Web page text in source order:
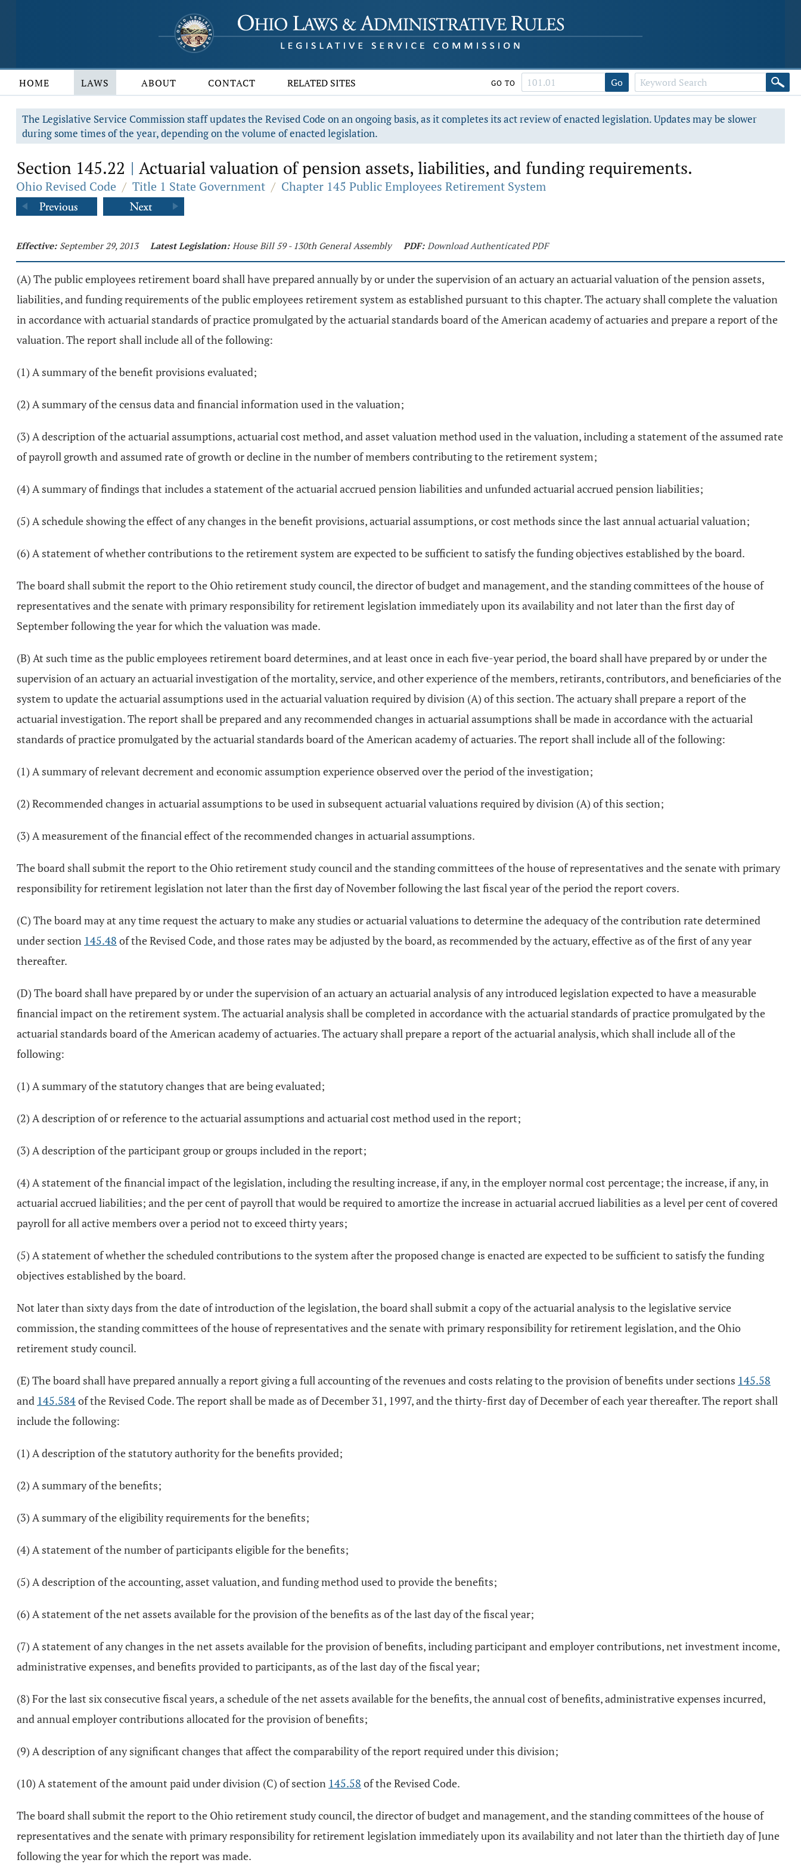
HOME LAWS ABOUT CONTACT RELATED SITES GO TO Go
The Legislative Service Commission staff updates the Revised Code on an ongoing basis, as it completes its act review of enacted legislation. Updates may be slower
during some times of the year, depending on the volume of enacted legislation.
Section 145.22 | Actuarial valuation of pension assets, liabilities, and funding requirements.
Ohio Revised Code / Title 1 State Government / Chapter 145 Public Employees Retirement System
Effective: September 29, 2013 Latest Legislation: House Bill 59 - 130th General Assembly PDF: Download Authenticated PDF
(A) The public employees retirement board shall have prepared annually by or under the supervision of an actuary an actuarial valuation of the pension assets,
liabilities, and funding requirements of the public employees retirement system as established pursuant to this chapter. The actuary shall complete the valuation
in accordance with actuarial standards of practice promulgated by the actuarial standards board of the American academy of actuaries and prepare a report of the
valuation. The report shall include all of the following:
(1) A summary of the benefit provisions evaluated;
(2) A summary of the census data and financial information used in the valuation;
(3) A description of the actuarial assumptions, actuarial cost method, and asset valuation method used in the valuation, including a statement of the assumed rate
of payroll growth and assumed rate of growth or decline in the number of members contributing to the retirement system;
(4) A summary of findings that includes a statement of the actuarial accrued pension liabilities and unfunded actuarial accrued pension liabilities;
(5) A schedule showing the effect of any changes in the benefit provisions, actuarial assumptions, or cost methods since the last annual actuarial valuation;
(6) A statement of whether contributions to the retirement system are expected to be sufficient to satisfy the funding objectives established by the board.
The board shall submit the report to the Ohio retirement study council, the director of budget and management, and the standing committees of the house of
representatives and the senate with primary responsibility for retirement legislation immediately upon its availability and not later than the first day of
September following the year for which the valuation was made.
(B) At such time as the public employees retirement board determines, and at least once in each five-year period, the board shall have prepared by or under the
supervision of an actuary an actuarial investigation of the mortality, service, and other experience of the members, retirants, contributors, and beneficiaries of the
system to update the actuarial assumptions used in the actuarial valuation required by division (A) of this section. The actuary shall prepare a report of the
actuarial investigation. The report shall be prepared and any recommended changes in actuarial assumptions shall be made in accordance with the actuarial
standards of practice promulgated by the actuarial standards board of the American academy of actuaries. The report shall include all of the following:
(1) A summary of relevant decrement and economic assumption experience observed over the period of the investigation;
(2) Recommended changes in actuarial assumptions to be used in subsequent actuarial valuations required by division (A) of this section;
(3) A measurement of the financial effect of the recommended changes in actuarial assumptions.
The board shall submit the report to the Ohio retirement study council and the standing committees of the house of representatives and the senate with primary
responsibility for retirement legislation not later than the first day of November following the last fiscal year of the period the report covers.
(C) The board may at any time request the actuary to make any studies or actuarial valuations to determine the adequacy of the contribution rate determined
under section 145.48 of the Revised Code, and those rates may be adjusted by the board, as recommended by the actuary, effective as of the first of any year
thereafter.
(D) The board shall have prepared by or under the supervision of an actuary an actuarial analysis of any introduced legislation expected to have a measurable
financial impact on the retirement system. The actuarial analysis shall be completed in accordance with the actuarial standards of practice promulgated by the
actuarial standards board of the American academy of actuaries. The actuary shall prepare a report of the actuarial analysis, which shall include all of the
following:
(1) A summary of the statutory changes that are being evaluated;
(2) A description of or reference to the actuarial assumptions and actuarial cost method used in the report;
(3) A description of the participant group or groups included in the report;
(4) A statement of the financial impact of the legislation, including the resulting increase, if any, in the employer normal cost percentage; the increase, if any, in
actuarial accrued liabilities; and the per cent of payroll that would be required to amortize the increase in actuarial accrued liabilities as a level per cent of covered
payroll for all active members over a period not to exceed thirty years;
(5) A statement of whether the scheduled contributions to the system after the proposed change is enacted are expected to be sufficient to satisfy the funding
objectives established by the board.
Not later than sixty days from the date of introduction of the legislation, the board shall submit a copy of the actuarial analysis to the legislative service
commission, the standing committees of the house of representatives and the senate with primary responsibility for retirement legislation, and the Ohio
retirement study council.
(E) The board shall have prepared annually a report giving a full accounting of the revenues and costs relating to the provision of benefits under sections 145.58
and 145.584of the Revised Code. The report shall be made as of December 31, 1997, and the thirty-first day of December of each year thereafter. The report shall
include the following:
(1) A description of the statutory authority for the benefits provided;
(2) A summary of the benefits;
(3) A summary of the eligibility requirements for the benefits;
(4) A statement of the number of participants eligible for the benefits;
(5) A description of the accounting, asset valuation, and funding method used to provide the benefits;
(6) A statement of the net assets available for the provision of the benefits as of the last day of the fiscal year;
(7) A statement of any changes in the net assets available for the provision of benefits, including participant and employer contributions, net investment income,
administrative expenses, and benefits provided to participants, as of the last day of the fiscal year;
(8) For the last six consecutive fiscal years, a schedule of the net assets available for the benefits, the annual cost of benefits, administrative expenses incurred,
and annual employer contributions allocated for the provision of benefits;
(9) A description of any significant changes that affect the comparability of the report required under this division;
(10) A statement of the amount paid under division (C) of section 145.58 of the Revised Code.
The board shall submit the report to the Ohio retirement study council, the director of budget and management, and the standing committees of the house of
representatives and the senate with primary responsibility for retirement legislation immediately upon its availability and not later than the thirtieth day of June
following the year for which the report was made.